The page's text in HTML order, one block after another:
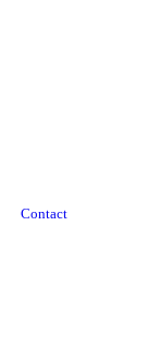
Contact